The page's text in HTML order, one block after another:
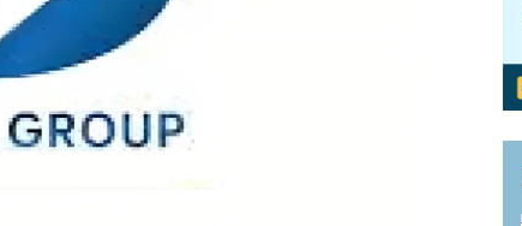
Board Due Diligence
Board Onboarding
Board People